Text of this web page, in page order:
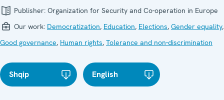
Publisher: Organization for Security and Co-operation in Europe
Our work: Democratization, Education, Elections, Gender equality,
Good governance, Human rights, Tolerance and non-discrimination
Shqip English